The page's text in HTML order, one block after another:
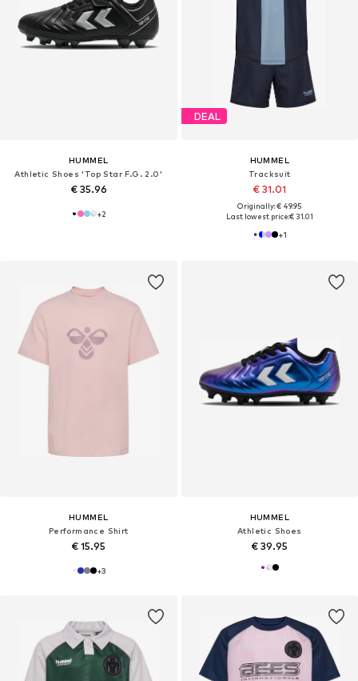
HUMMEL
Athletic Shoes 'Top Star F.G. 2.0'
€ 35.96
+2
DEAL
HUMMEL
Tracksuit
€ 31.01
Originally: € 49.95
Last lowest price:€ 31.01
+1
HUMMEL
Performance Shirt
€ 15.95
+3
HUMMEL
Athletic Shoes
€ 39.95